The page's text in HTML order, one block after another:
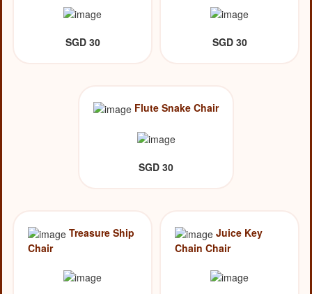
SGD 30 SGD 30
Flute Snake Chair
SGD 30
Treasure Ship
Chair
Juice Key
Chain Chair